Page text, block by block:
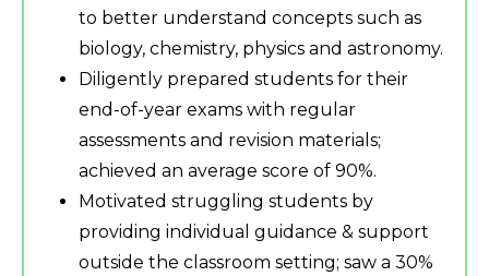
to better understand concepts such as
biology, chemistry, physics and astronomy.
Diligently prepared students for their
end-of-year exams with regular
assessments and revision materials;
achieved an average score of 90%.
Motivated struggling students by
providing individual guidance & support
outside the classroom setting; saw a 30%